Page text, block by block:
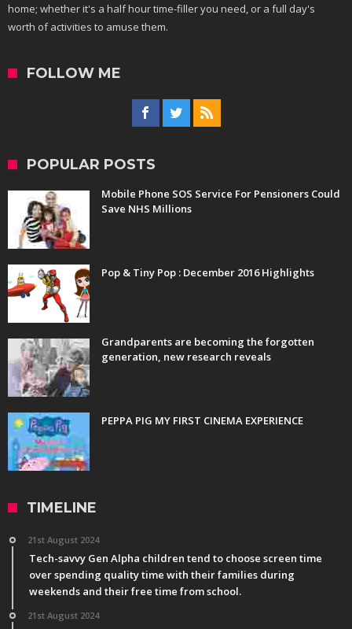
home; whether it's a half hour time-filler you need, or a full day's
worth of activities to amuse them.
FOLLOW ME
POPULAR POSTS
Mobile Phone SOS Service For Pensioners Could
Save NHS Millions
Pop & Tiny Pop : December 2016 Highlights
Grandparents are becoming the forgotten
generation, new research reveals
PEPPA PIG MY FIRST CINEMA EXPERIENCE
TIMELINE
21st August 2024
Tech-savvy Gen Alpha children tend to choose screen time
over spending quality time with their families during
weekends and their free time from school.
21st August 2024